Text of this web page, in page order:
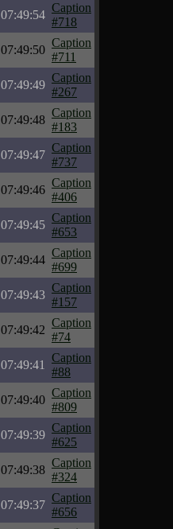
07:49:54
Caption
#718
07:49:50
Caption
#711
07:49:49
Caption
#267
07:49:48
Caption
#183
07:49:47
Caption
#737
07:49:46
Caption
#406
07:49:45
Caption
#653
07:49:44
Caption
#699
07:49:43
Caption
#157
07:49:42
Caption
#74
07:49:41
Caption
#88
07:49:40
Caption
#809
07:49:39
Caption
#625
07:49:38
Caption
#324
07:49:37
Caption
#656